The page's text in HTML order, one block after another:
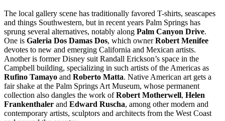
The local gallery scene has traditionally favored T-shirts, seascapes
and things Southwestern, but in recent years Palm Springs has
sprung several alternatives, notably along Palm Canyon Drive.
One is Galeria Dos Damas Dos, which ownerRobert Menifee
devotes to new and emerging California and Mexican artists.
Another is former Disney suit Randall Erickson’s space in the
Campbell building, specializing in such artists of the Americas as
Rufino Tamayo and Roberto Matta. Native American art gets a
fair shake at the Palm Springs Art Museum, whose permanent
collection also dangles the work ofRobert Motherwell, Helen
Frankenthaler and Edward Ruscha, among other modern and
contemporary artists, sculptors and architects from the West Coast